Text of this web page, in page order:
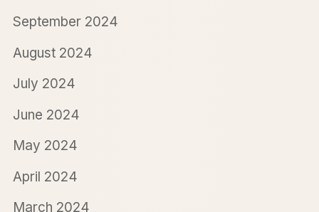
September 2024
August 2024
July 2024
June 2024
May 2024
April 2024
March 2024